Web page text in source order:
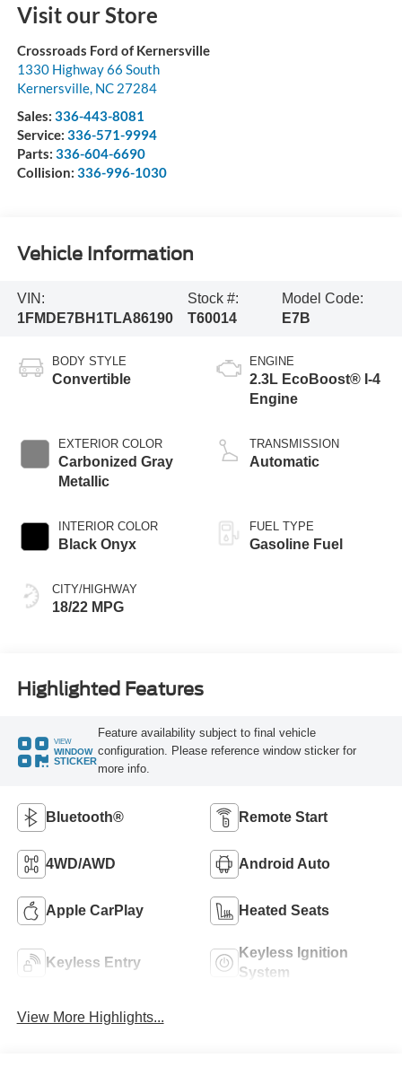
Visit our Store
Crossroads Ford of Kernersville
1330 Highway 66 South
Kernersville, NC 27284
Sales: 336-443-8081
Service: 336-571-9994
Parts: 336-604-6690
Collision: 336-996-1030
Vehicle Information
VIN:
1FMDE7BH1TLA86190
Stock #:
T60014
Model Code:
E7B
BODY STYLE
Convertible
EXTERIOR COLOR
Carbonized Gray
Metallic
INTERIOR COLOR
Black Onyx
CITY/HIGHWAY
18/22 MPG
ENGINE
2.3L EcoBoost® I-4
Engine
TRANSMISSION
Automatic
FUEL TYPE
Gasoline Fuel
Highlighted Features
VIEW
WINDOW
STICKER
Feature availability subject to final vehicle
configuration. Please reference window sticker for
more info.
Bluetooth® Remote Start
4WD/AWD Android Auto
Apple CarPlay Heated Seats
Keyless Entry
Keyless Ignition
System
View More Highlights...